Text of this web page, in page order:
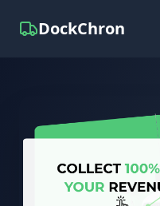
DockChron